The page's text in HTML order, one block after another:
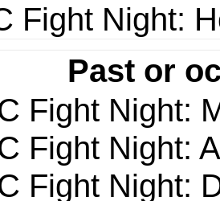
Fight Night:
Past or
Fight Night:
Fight Night:
Fight Night: